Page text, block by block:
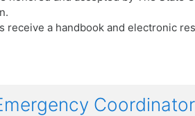
receive a handbook and electronic